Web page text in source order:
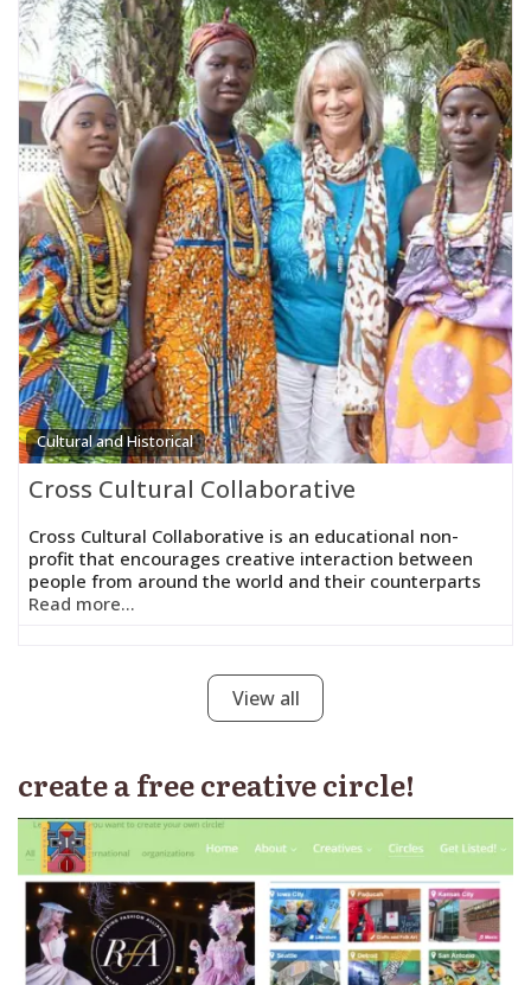
Cultural and Historical
Cross Cultural Collaborative
Cross Cultural Collaborative is an educational non-
profit that encourages creative interaction between
people from around the world and their counterparts
Read more...
View all
create a free creative circle!